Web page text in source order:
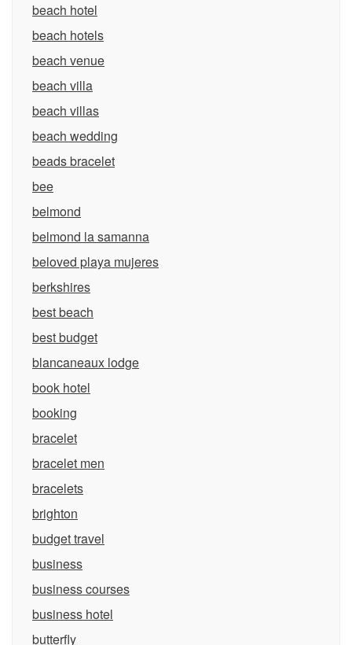
beach hotel
beach hotels
beach venue
beach villa
beach villas
beach wedding
beads bracelet
bee
belmond
belmond la samanna
beloved playa mujeres
berkshires
best beach
best budget
blancaneaux lodge
book hotel
booking
bracelet
bracelet men
bracelets
brighton
budget travel
business
business courses
business hotel
butterfly